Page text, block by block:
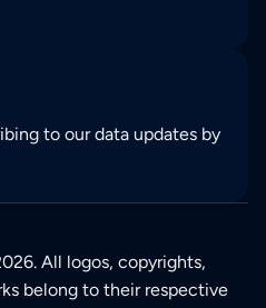
to our data updates by
All logos, copyrights,
belong to their respective